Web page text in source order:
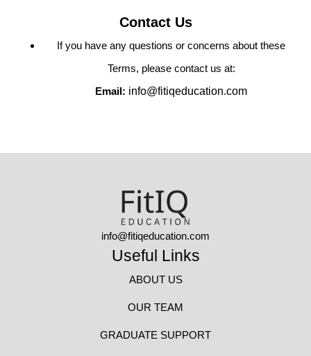
Contact Us
If you have any questions or concerns about these
Terms, please contact us at:
Email: info@fitiqeducation.com
info@fitiqeducation.com
Useful Links
ABOUT US
OUR TEAM
GRADUATE SUPPORT